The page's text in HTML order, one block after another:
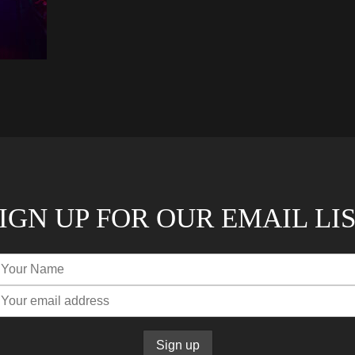
UP FOR OUR EMAIL